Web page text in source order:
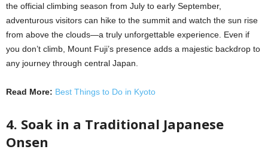
the official climbing season from July to early September,
adventurous visitors can hike to the summit and watch the sun rise
from above the clouds—a truly unforgettable experience. Even if
you don’t climb, Mount Fuji’s presence adds a majestic backdrop to
any journey through central Japan.
Read More: Best Things to Do in Kyoto
4. Soak in a Traditional Japanese
Onsen